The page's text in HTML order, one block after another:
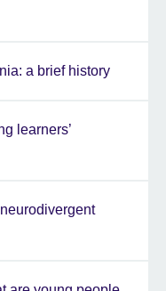
a brief history
learners’